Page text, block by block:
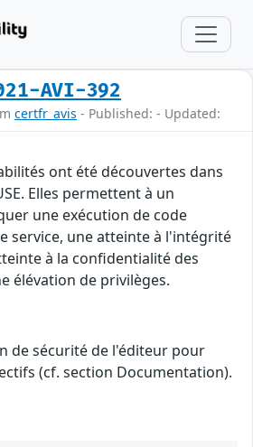
AVI-392
certfr_avis - Published: - Updated:
ont été découvertes dans
Elles permettent à un
une exécution de code
service, une atteinte à l'intégrité
à la confidentialité des
élévation de privilèges.
de sécurité de l'éditeur pour
(cf. section Documentation).